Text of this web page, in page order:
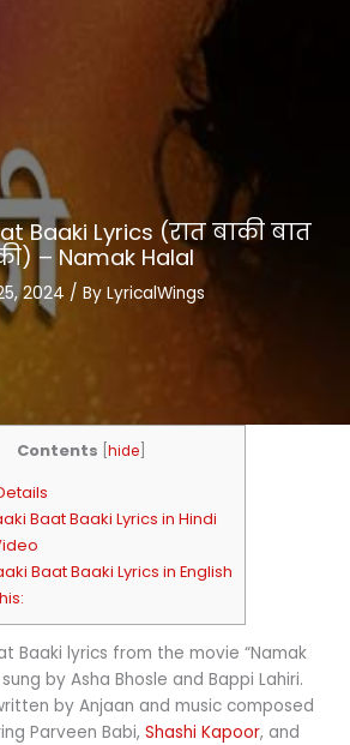
Baaki Lyrics (रात बाकी बात
– Namak Halal
2024 / By LyricalWings
Contents hide
Baat Baaki Lyrics in Hindi
Baat Baaki Lyrics in English
Baaki lyrics from the movie “Namak
by Asha Bhosle and Bappi Lahiri.
by Anjaan and music composed
Parveen Babi, Shashi Kapoor, and